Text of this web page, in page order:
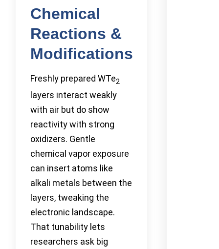
Chemical
Reactions &
Modifications
Freshly prepared WTe2
layers interact weakly
with air but do show
reactivity with strong
oxidizers. Gentle
chemical vapor exposure
can insert atoms like
alkali metals between the
layers, tweaking the
electronic landscape.
That tunability lets
researchers ask big